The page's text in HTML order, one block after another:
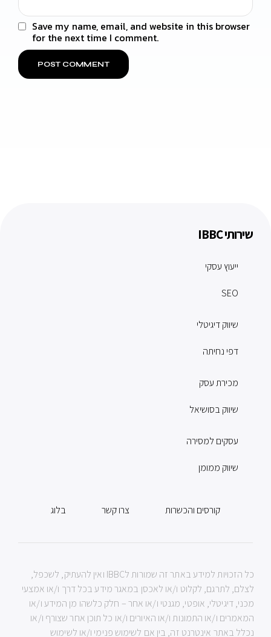
Save my name, email, and website in this browser
for the next time I comment.
שירותי IBBC
ייעוץ עסקי
SEO
שיווק דיגיטלי
דפי נחיתה
מכירת עסק
שיווק בסושיאל
עסקים למסירה
שיווק ממומן
בלוג צרו קשר קורסים והכשרות
כל הזכויות למידע באתר זה שמורות לIBBC ואין להעתיק, לשכפל,
לצלם, לתרגם, לקלוט ו/או לאכסן במאגר מידע בכל דרך ו/או אמצעי
מכני, דיגיטלי, אופטי, מגנטי ו/או אחר – חלק כלשהו מן המידע ו/או
המאמרים ו/או התמונות ו/או האיורים ו/או כל תוכן אחר שצורף ו/או
נכלל באתר אינטרנט זה, בין אם לשימוש פנימי ו/או לשימוש